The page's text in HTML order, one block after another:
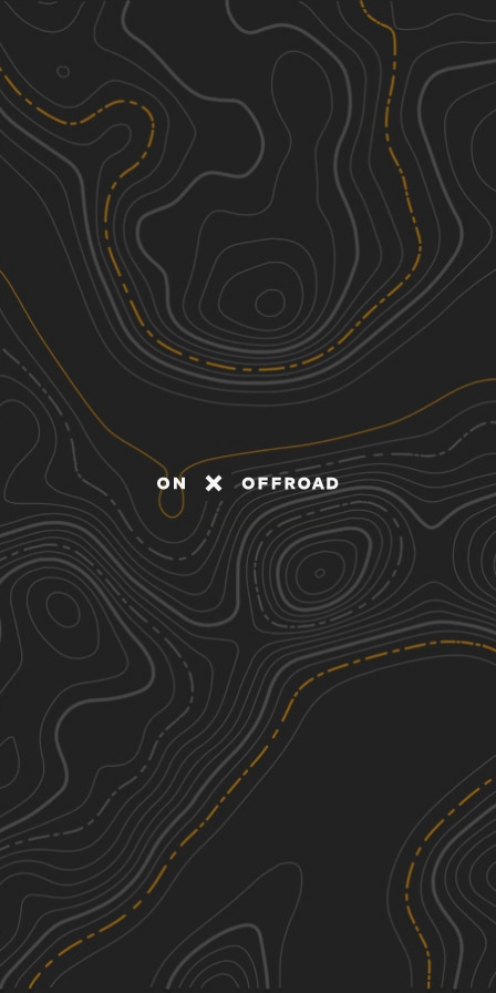
Discover
Nearby Trails
Southeast Corners Road
4.01 mi
2
Spring, Summer, Fall Easy
Hog Town Road
4.02 mi
2
Spring, Summer, Fall
Shelving Rock Road
7.59
Spring, Summer, Fall
Big Hollow Road
2.00 mi
Spring, Summer, Fall See More In The App
Click to sign in or create a free account.